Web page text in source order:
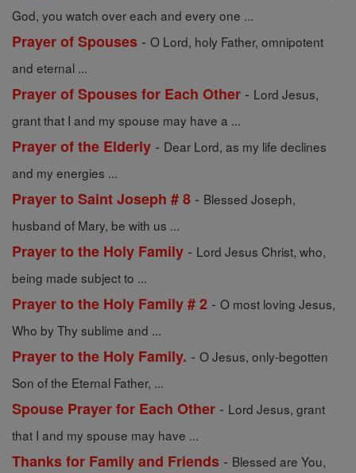
God, you watch over each and every one ...
Prayer of Spouses - O Lord, holy Father, omnipotent
and eternal ...
Prayer of Spouses for Each Other - Lord Jesus,
grant that I and my spouse may have a ...
Prayer of the Elderly - Dear Lord, as my life declines
and my energies ...
Prayer to Saint Joseph # 8 - Blessed Joseph,
husband of Mary, be with us ...
Prayer to the Holy Family - Lord Jesus Christ, who,
being made subject to ...
Prayer to the Holy Family # 2 - O most loving Jesus,
Who by Thy sublime and ...
Prayer to the Holy Family. - O Jesus, only-begotten
Son of the Eternal Father, ...
Spouse Prayer for Each Other - Lord Jesus, grant
that I and my spouse may have ...
Thanks for Family and Friends - Blessed are You,